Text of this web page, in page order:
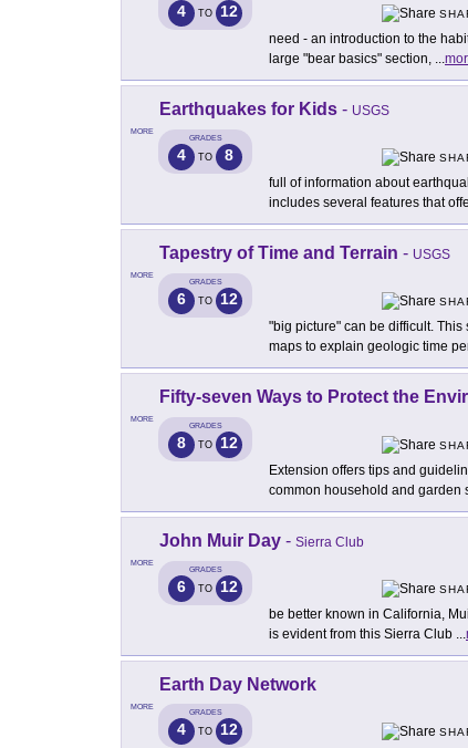
4 TO 12
need - an introduction to the
large "bear basics" section, ...
MORE
Earthquakes for Kids - USGS
GRADES
4 TO 8
full of information about
includes several features that
MORE
Tapestry of Time and Terrain - USGS
GRADES
6 TO 12
"big picture" can be difficult.
maps to explain geologic time
MORE
Fifty-seven Ways to Protect the
GRADES
8 TO 12
Extension offers tips and
common household and garden
MORE
John Muir Day - Sierra Club
GRADES
6 TO 12
be better known in California,
is evident from this Sierra Club ...
MORE
Earth Day Network
GRADES
4 TO 12